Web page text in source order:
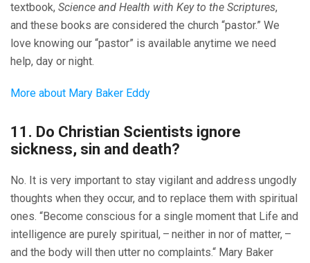
textbook, Science and Health with Key to the Scriptures,
and these books are considered the church “pastor.” We
love knowing our “pastor” is available anytime we need
help, day or night.
More about Mary Baker Eddy
11. Do Christian Scientists ignore
sickness, sin and death?
No. It is very important to stay vigilant and address ungodly
thoughts when they occur, and to replace them with spiritual
ones. “Become conscious for a single moment that Life and
intelligence are purely spiritual, – neither in nor of matter, –
and the body will then utter no complaints.“ Mary Baker